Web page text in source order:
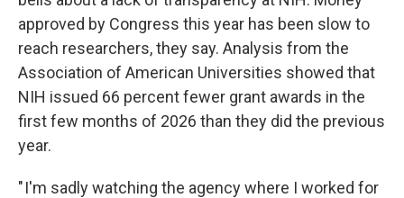
approved by Congress this year has been slow to
reach researchers, they say. Analysis from the
Association of American Universities showed that
NIH issued 66 percent fewer grant awards in the
first few months of 2026 than they did the previous
year.
" I'm sadly watching the agency where I worked for